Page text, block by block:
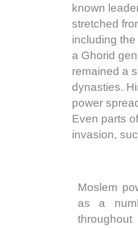
known
stretched
including
a Ghorid
remained a
dynasties.
power
Even parts
invasion,
Moslem
as a